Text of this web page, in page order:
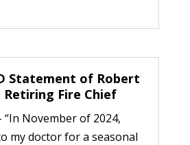
Statement of Robert
Retiring Fire Chief
“In November of 2024,
my doctor for a seasonal